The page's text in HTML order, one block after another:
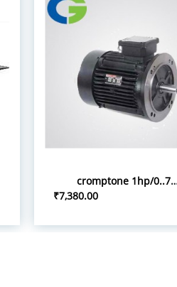
cromptone 1hp/0..75kw flange
₹7,380.00